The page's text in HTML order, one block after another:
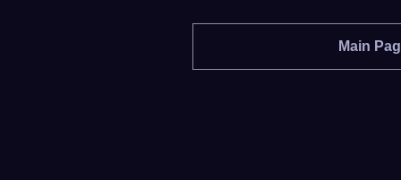
Main